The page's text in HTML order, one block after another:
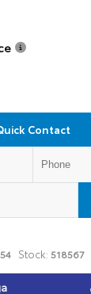
Contact
Stock: 518567